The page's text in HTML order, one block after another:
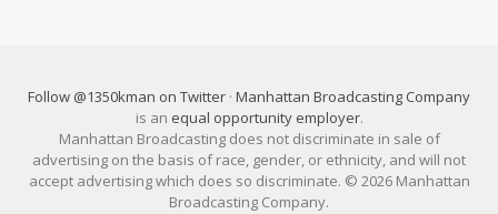
Follow @1350kman on Twitter · Manhattan Broadcasting Company
is an equal opportunity employer.
Manhattan Broadcasting does not discriminate in sale of
advertising on the basis of race, gender, or ethnicity, and will not
accept advertising which does so discriminate. © 2026 Manhattan
Broadcasting Company.